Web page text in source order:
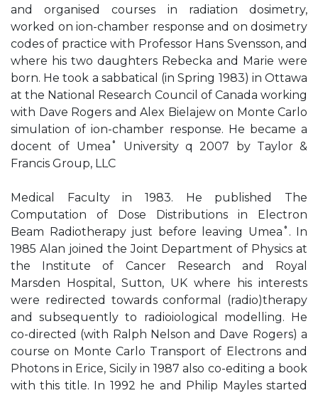
and organised courses in radiation dosimetry,
worked on ion-chamber response and on dosimetry
codes of practice with Professor Hans Svensson, and
where his two daughters Rebecka and Marie were
born. He took a sabbatical (in Spring 1983) in Ottawa
at the National Research Council of Canada working
with Dave Rogers and Alex Bielajew on Monte Carlo
simulation of ion-chamber response. He became a
docent of Umea˚ University q 2007 by Taylor &
Francis Group, LLC
Medical Faculty in 1983. He published The
Computation of Dose Distributions in Electron
Beam Radiotherapy just before leaving Umea˚. In
1985 Alan joined the Joint Department of Physics at
the Institute of Cancer Research and Royal
Marsden Hospital, Sutton, UK where his interests
were redirected towards conformal (radio)therapy
and subsequently to radioiological modelling. He
co-directed (with Ralph Nelson and Dave Rogers) a
course on Monte Carlo Transport of Electrons and
Photons in Erice, Sicily in 1987 also co-editing a book
with this title. In 1992 he and Philip Mayles started